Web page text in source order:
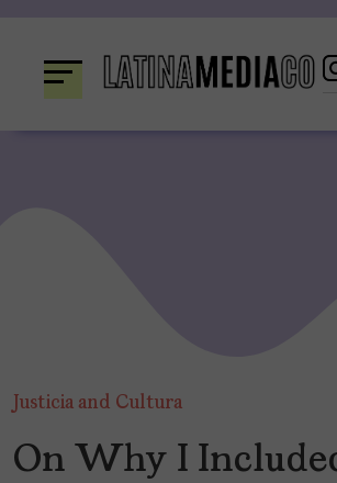
content
Justicia and Cultura
On Why I